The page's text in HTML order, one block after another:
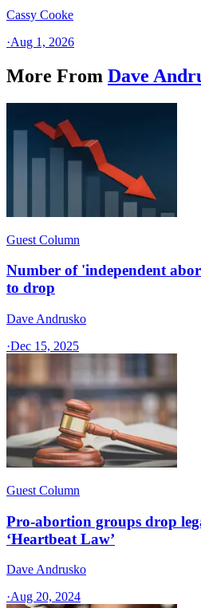
Cassy Cooke
·Aug 1, 2026
More From Dave
Guest Column
Number of 'independent
to drop
Dave Andrusko
·Dec 15, 2025
Guest Column
Pro-abortion groups drop
‘Heartbeat Law’
Dave Andrusko
·Aug 20, 2024